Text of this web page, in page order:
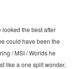
the best after
could have been the
/ MSI / Worlds he
like a one split wonder,